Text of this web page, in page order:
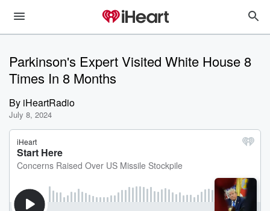
Parkinson's Expert Visited White House 8
Times In 8 Months
By iHeartRadio
July 8, 2024